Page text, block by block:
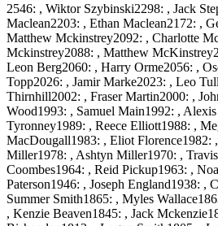
2546: , Wiktor Szybinski2298: , Jack
Maclean2203: , Ethan Maclean2172: ,
Matthew Mckinstrey2092: , Charlotte
Mckinstrey2088: , Matthew
Leon Berg2060: , Harry Orme2056: ,
Topp2026: , Jamir Marke2023: , Leo
Thirnhill2002: , Fraser Martin2000: ,
Wood1993: , Samuel Main1992: ,
Tyronney1989: , Reece Elliott1988: ,
MacDougall1983: , Eliot Florence1982:
Miller1978: , Ashtyn Miller1970: ,
Coombes1964: , Reid Pickup1963: ,
Paterson1946: , Joseph England1938: ,
Summer Smith1865: , Myles
, Kenzie Beaven1845: , Jack